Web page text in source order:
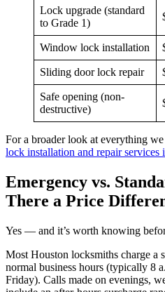
Lock upgrade (standard
to Grade 1)
Window lock installation
Sliding door lock repair
Safe opening (non-
destructive)
For a broader look at everything
lock installation and repair services
Emergency vs.
There a Price
Yes — and it’s worth knowing
Most Houston locksmiths charge a
normal business hours (typically 8
Friday). Calls made on evenings,